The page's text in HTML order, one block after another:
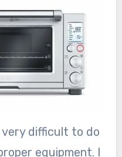
difficult to do
equipment. I